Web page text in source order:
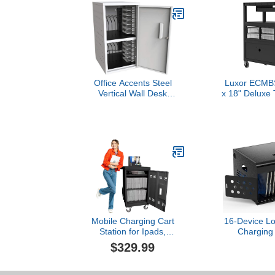
Office Accents Steel
Vertical Wall Desk
to 12 Tablet or
Chromebook - Ideal for
Office, Classroom and
More
Luxor
x 18" Deluxe
Per
Mobile Charging Cart
Station for Ipads,
Chromebooks and Laptop
Computers with Charging
$329.99
16-Device